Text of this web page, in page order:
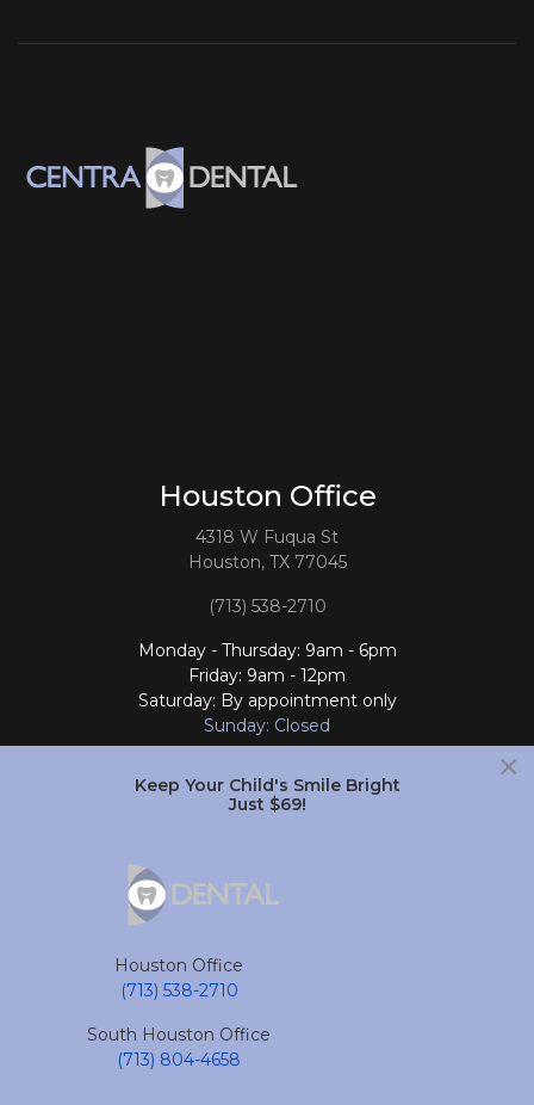
Houston Office
4318 W Fuqua St
Houston, TX 77045
(713) 538-2710
Monday - Thursday: 9am - 6pm
Friday: 9am - 12pm
Saturday: By appointment only
Sunday: Closed
Follow Us
South Houston Office
(713) 804-4658
Monday - Friday: 9am - 6pm
Saturday and Sunday: Closed
×
Keep Your Child's Smile Bright
Just $69!
Houston Office
(713) 538-2710
South Houston Office
(713) 804-4658